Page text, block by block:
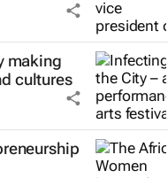
making
cultures